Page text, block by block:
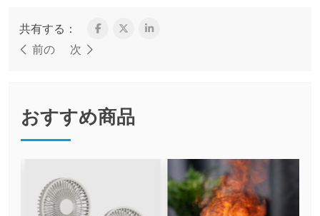
共有する：
前の
次
おすすめ商品